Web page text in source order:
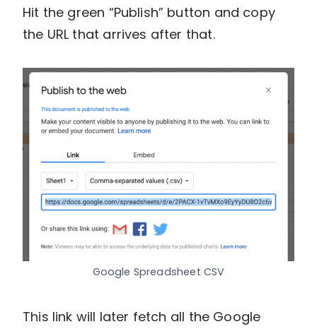
Hit the green “Publish” button and copy
the URL that arrives after that.
Google Spreadsheet CSV
This link will later fetch all the Google